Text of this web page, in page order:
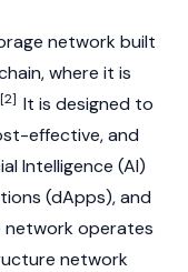
network built
, where it is
[2] It is designed to
effective, and
Intelligence (AI)
(dApps), and
network operates
network